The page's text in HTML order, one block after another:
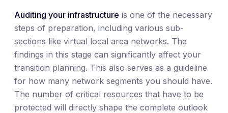
Auditing your infrastructure is one of the necessary
steps of preparation, including various sub-
sections like virtual local area networks. The
findings in this stage can significantly affect your
transition planning. This also serves as a guideline
for how many network segments you should have.
The number of critical resources that have to be
protected will directly shape the complete outlook